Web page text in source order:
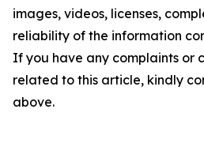
images, videos, licenses,
reliability of the information
If you have any complaints or
related to this article, kindly
above.